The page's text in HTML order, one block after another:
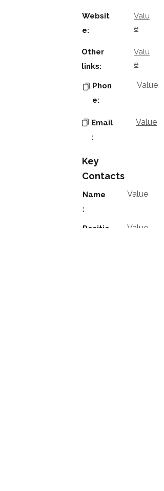
Websit
e:
Valu
e
Other
links:
Valu
e
Phon
e:
Value
Email
:
Value
Key
Contacts
Name
:
Value
Positio
Value